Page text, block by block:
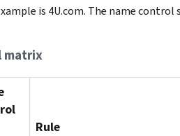
is 4U.com. The name control
matrix
Rule